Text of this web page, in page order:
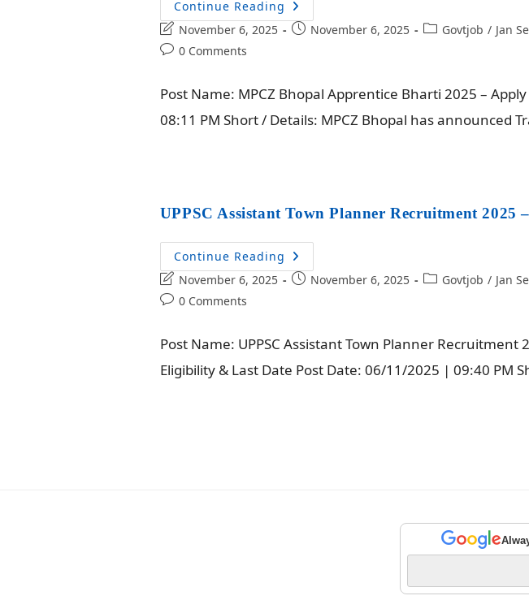
Continue Reading
November 6, 2025
November 6, 2025 Govtjob / Jan
0 Comments
Post Name: MPCZ Bhopal Apprentice Bharti 2025 –
08:11 PM Short / Details: MPCZ Bhopal has announced
UPPSC Assistant Town Planner Recruitment 2025
Continue Reading
November 6, 2025
November 6, 2025 Govtjob / Jan
0 Comments
Post Name: UPPSC Assistant Town Planner
Eligibility & Last Date Post Date: 06/11/2025 | 09:40 PM